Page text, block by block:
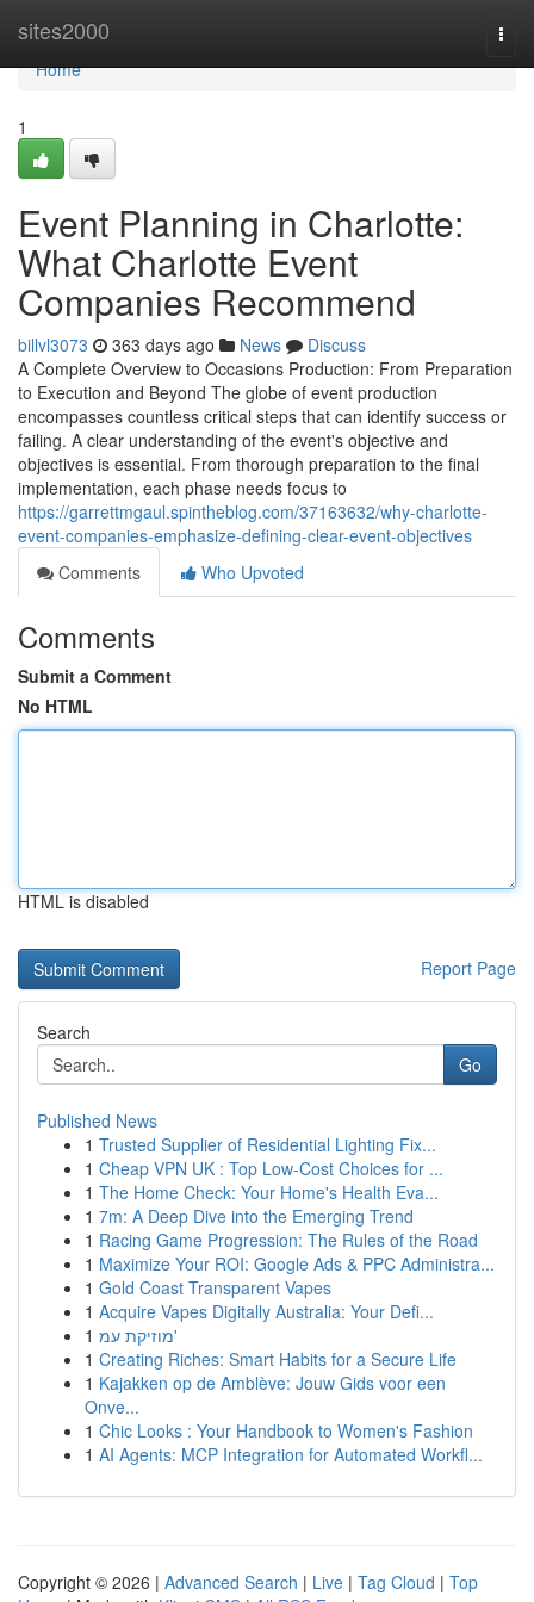
sites2000
Home
Home
1
Event Planning in Charlotte:
What Charlotte Event
Companies Recommend
billvl3073 363 days ago News
Discuss
A Complete Overview to Occasions Production: From Preparation
to Execution and Beyond The globe of event production
encompasses countless critical steps that can identify success or
failing. A clear understanding of the event's objective and
objectives is essential. From thorough preparation to the final
implementation, each phase needs focus to
https://garrettmgaul.spintheblog.com/37163632/why-charlotte-
event-companies-emphasize-defining-clear-event-objectives
Comments
Who Upvoted
Comments
Submit a Comment
No HTML
HTML is disabled
Report Page
Search
Go
Published News
1 Trusted Supplier of Residential Lighting Fix...
1 Cheap VPN UK : Top Low-Cost Choices for ...
1 The Home Check: Your Home's Health Eva...
1 7m: A Deep Dive into the Emerging Trend
1 Racing Game Progression: The Rules of the Road
1 Maximize Your ROI: Google Ads & PPC Administra...
1 Gold Coast Transparent Vapes
1 Acquire Vapes Digitally Australia: Your Defi...
1
מוזיקת עמ'
1 Creating Riches: Smart Habits for a Secure Life
1 Kajakken op de Amblève: Jouw Gids voor een
Onve...
1 Chic Looks : Your Handbook to Women's Fashion
1 AI Agents: MCP Integration for Automated Workfl...
Copyright © 2026 | Advanced Search | Live | Tag Cloud | Top